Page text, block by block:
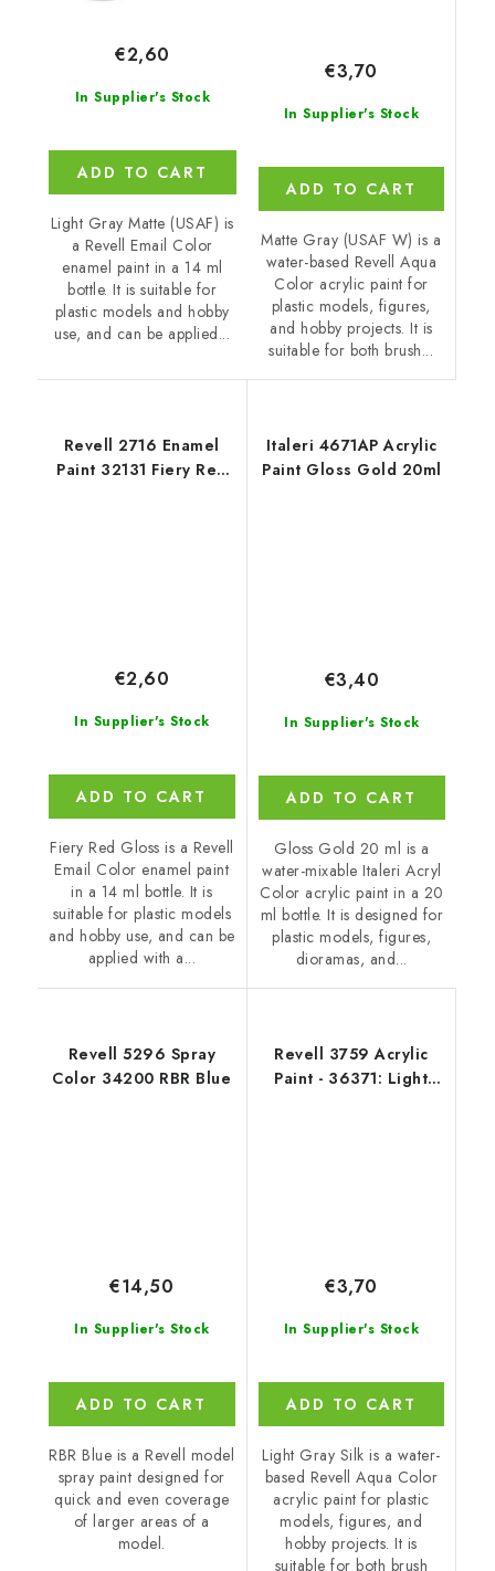
In Supplier's Stock
€2,60
ADD TO CART
Light Gray Matte (USAF) is
a Revell Email Color
enamel paint in a 14 ml
bottle. It is suitable for
plastic models and hobby
use, and can be applied...
In Supplier's Stock
€3,70
ADD TO CART
Matte Gray (USAF W) is a
water-based Revell Aqua
Color acrylic paint for
plastic models, figures,
and hobby projects. It is
suitable for both brush...
Revell 2716 Enamel
Paint 32131 Fiery Red
In Supplier's Stock
€2,60
ADD TO CART
Fiery Red Gloss is a Revell
Email Color enamel paint
in a 14 ml bottle. It is
suitable for plastic models
and hobby use, and can be
applied with a...
Italeri 4671AP Acrylic
Paint Gloss Gold 20ml
In Supplier's Stock
€3,40
ADD TO CART
Gloss Gold 20 ml is a
water-mixable Italeri Acryl
Color acrylic paint in a 20
ml bottle. It is designed for
plastic models, figures,
dioramas, and...
Revell 5296 Spray
Color 34200 RBR Blue
In Supplier's Stock
€14,50
ADD TO CART
RBR Blue is a Revell model
spray paint designed for
quick and even coverage
of larger areas of a
model.
Revell 3759 Acrylic
Paint - 36371: Light
In Supplier's Stock
€3,70
ADD TO CART
Light Gray Silk is a water-
based Revell Aqua Color
acrylic paint for plastic
models, figures, and
hobby projects. It is
suitable for both brush